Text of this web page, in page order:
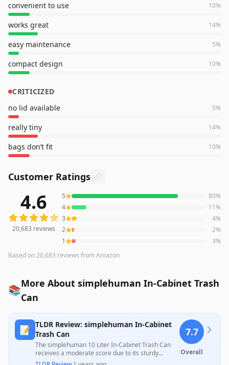
convenient to use 10%
works great 14%
easy maintenance 5%
compact design 10%
CRITICIZED
no lid available
5%
really tiny 14%
bags don’t fit 10%
Customer Ratings
20,683 reviews averaging4.6out of 5 starsfrom Amazon
4.6
20,683 reviews
5 80%
4
11%
3
4%
2
2%
1
3%
Based on20,683 reviews from Amazon
📚More About simplehuman In-Cabinet Trash
Can
📝 TLDR Review: simplehuman In-Cabinet
Trash Can
The simplehuman 10 Liter In-Cabinet Trash Can
receives a moderate score due to its sturdy
construction and ease of installation, appreciated
7.7
Overall